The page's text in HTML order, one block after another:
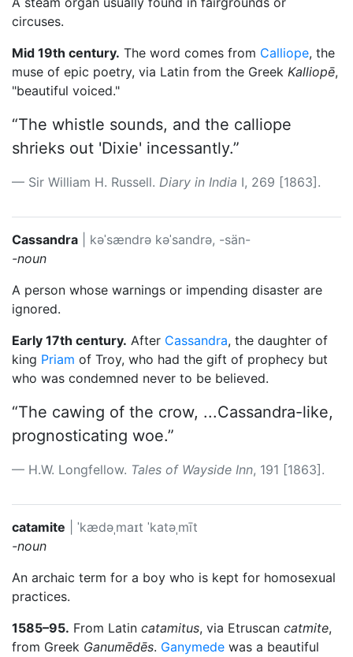
circuses.
Mid 19th century. The word comes from Calliope, the
muse of epic poetry, via Latin from the Greek Kalliopē,
"beautiful voiced."
“The whistle sounds, and the calliope
shrieks out 'Dixie' incessantly.”
Sir William H. Russell. Diary in India I, 269 [1863].
Cassandra kəˈsændrə kəˈsandrə, -sän-
-noun
A person whose warnings or impending disaster are
ignored.
Early 17th century. After Cassandra, the daughter of
king Priam of Troy, who had the gift of prophecy but
who was condemned never to be believed.
“The cawing of the crow, ...Cassandra-like,
prognosticating woe.”
H.W. Longfellow. Tales of Wayside Inn, 191 [1863].
catamite ˈkædəˌmaɪt ˈkatəˌmīt
-noun
An archaic term for a boy who is kept for homosexual
practices.
1585–95. From Latin catamitus, via Etruscan catmite,
from Greek Ganumēdēs. Ganymede was a beautiful